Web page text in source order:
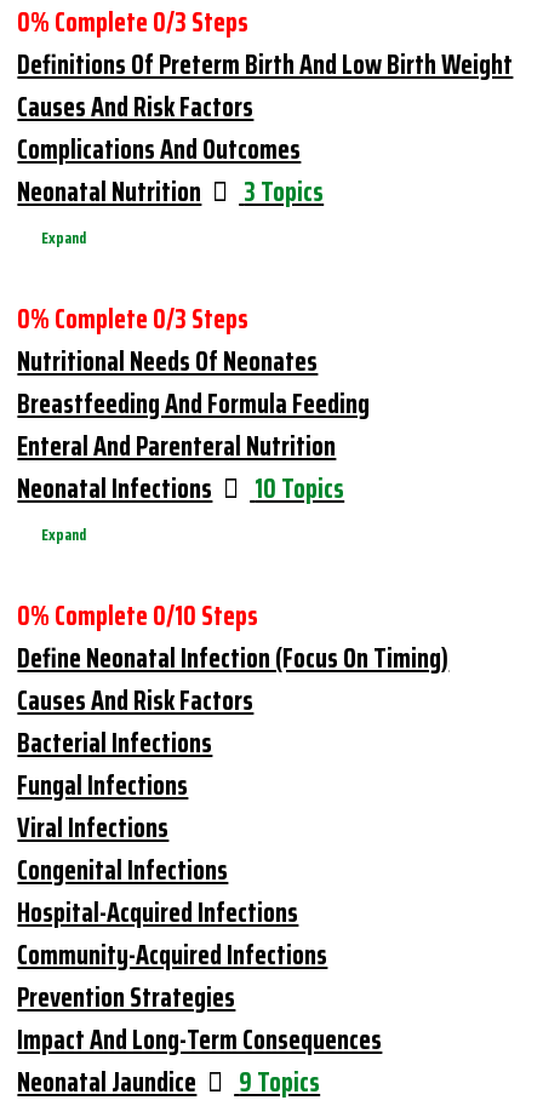
0% Complete0/3 Steps
Definitions Of Preterm Birth And Low Birth Weight
Causes And Risk Factors
Complications And Outcomes
Neonatal Nutrition
3 Topics
Expand
0% Complete0/3 Steps
Nutritional Needs Of Neonates
Breastfeeding And Formula Feeding
Enteral And Parenteral Nutrition
Neonatal Infections
10 Topics
Expand
0% Complete0/10 Steps
Define Neonatal Infection (focus On Timing)
Causes And Risk Factors
Bacterial Infections
Fungal Infections
Viral Infections
Congenital Infections
Hospital-Acquired Infections
Community-Acquired Infections
Prevention Strategies
Impact And Long-Term Consequences
Neonatal Jaundice
9 Topics